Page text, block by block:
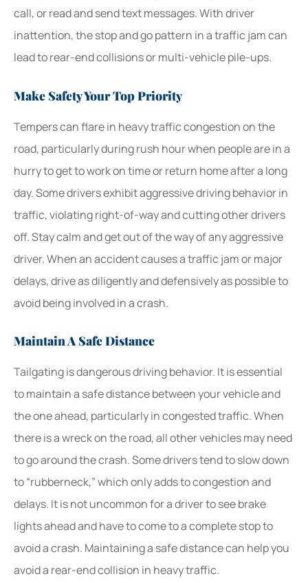
call, or read and send text messages. With driver
inattention, the stop and go pattern in a traffic jam can
lead to rear-end collisions or multi-vehicle pile-ups.
Make Safety Your Top Priority
Tempers can flare in heavy traffic congestion on the
road, particularly during rush hour when people are in a
hurry to get to work on time or return home after a long
day. Some drivers exhibit aggressive driving behavior in
traffic, violating right-of-way and cutting other drivers
off. Stay calm and get out of the way of any aggressive
driver. When an accident causes a traffic jam or major
delays, drive as diligently and defensively as possible to
avoid being involved in a crash.
Maintain A Safe Distance
Tailgating is dangerous driving behavior. It is essential
to maintain a safe distance between your vehicle and
the one ahead, particularly in congested traffic. When
there is a wreck on the road, all other vehicles may need
to go around the crash. Some drivers tend to slow down
to “rubberneck,” which only adds to congestion and
delays. It is not uncommon for a driver to see brake
lights ahead and have to come to a complete stop to
avoid a crash. Maintaining a safe distance can help you
avoid a rear-end collision in heavy traffic.